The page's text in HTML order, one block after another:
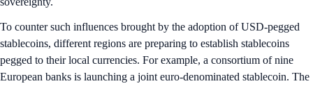
To counter such influences brought by the adoption of USD-pegged
stablecoins, different regions are preparing to establish stablecoins
pegged to their local currencies. For example, a consortium of nine
European banks is launching a joint euro-denominated stablecoin. The